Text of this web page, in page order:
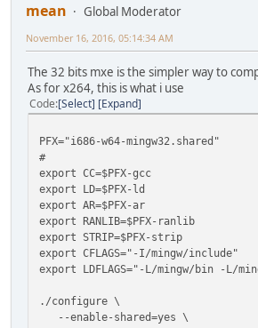
mean
Global Moderator
November 16, 2016, 05:14:34 AM
The 32 bits mxe is the simpler way to
As for x264, this is what i use
Code Select Expand
PFX="i686-w64-mingw32.shared"
#
export CC=$PFX-gcc
export LD=$PFX-ld
export AR=$PFX-ar
export RANLIB=$PFX-ranlib
export STRIP=$PFX-strip
export CFLAGS="-I/mingw/include"
export LDFLAGS="-L/mingw/bin -L/
./configure \
--enable-shared=yes \